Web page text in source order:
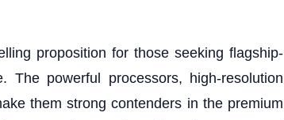
proposition for those seeking flagship-
The powerful processors, high-resolution
them strong contenders in the premium